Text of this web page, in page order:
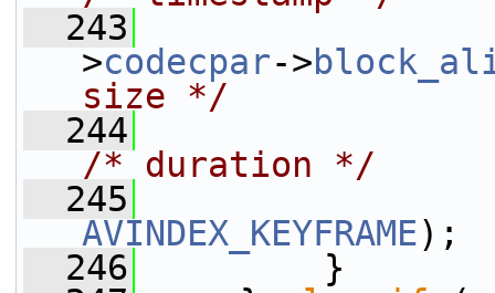
  243
>codecpar->
size */
  244
/* duration */
  245
AVINDEX_KEYFRAME);
  246
}